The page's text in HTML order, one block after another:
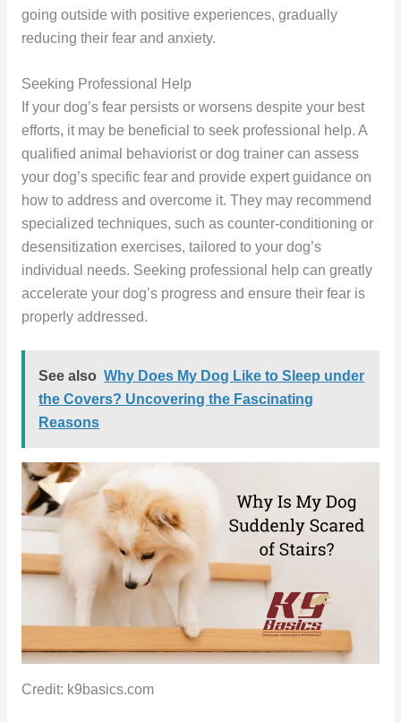
going outside with positive experiences, gradually
reducing their fear and anxiety.
Seeking Professional Help
If your dog’s fear persists or worsens despite your best
efforts, it may be beneficial to seek professional help. A
qualified animal behaviorist or dog trainer can assess
your dog’s specific fear and provide expert guidance on
how to address and overcome it. They may recommend
specialized techniques, such as counter-conditioning or
desensitization exercises, tailored to your dog’s
individual needs. Seeking professional help can greatly
accelerate your dog’s progress and ensure their fear is
properly addressed.
See also Why Does My Dog Like to Sleep under
the Covers? Uncovering the Fascinating
Reasons
Credit: k9basics.com